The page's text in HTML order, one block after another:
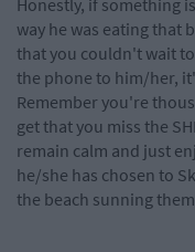
Honestly, if something
way he was eating that
that you couldn't wait
the phone to him/her,
Remember you're
get that you miss the
remain calm and just
he/she has chosen to
the beach sunning